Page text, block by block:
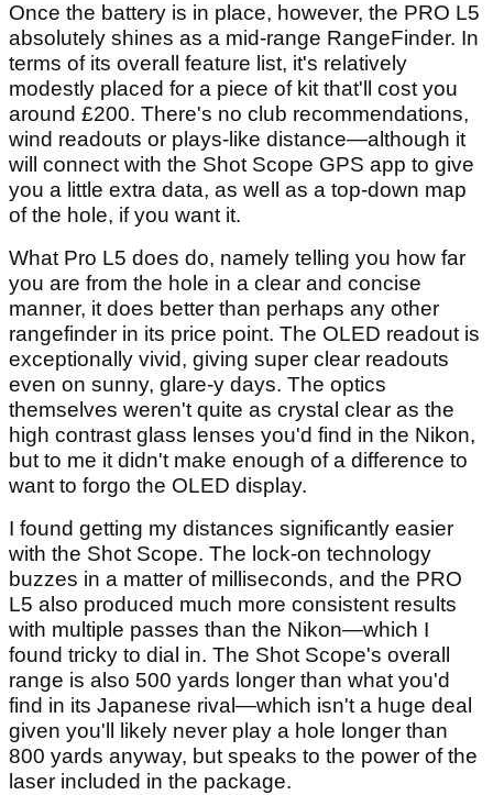
Once the battery is in place, however, the PRO L5
absolutely shines as a mid-range RangeFinder. In
terms of its overall feature list, it's relatively
modestly placed for a piece of kit that'll cost you
around £200. There's no club recommendations,
wind readouts or plays-like distance—although it
will connect with the Shot Scope GPS app to give
you a little extra data, as well as a top-down map
of the hole, if you want it.
What Pro L5 does do, namely telling you how far
you are from the hole in a clear and concise
manner, it does better than perhaps any other
rangefinder in its price point. The OLED readout is
exceptionally vivid, giving super clear readouts
even on sunny, glare-y days. The optics
themselves weren't quite as crystal clear as the
high contrast glass lenses you'd find in the Nikon,
but to me it didn't make enough of a difference to
want to forgo the OLED display.
I found getting my distances significantly easier
with the Shot Scope. The lock-on technology
buzzes in a matter of milliseconds, and the PRO
L5 also produced much more consistent results
with multiple passes than the Nikon—which I
found tricky to dial in. The Shot Scope's overall
range is also 500 yards longer than what you'd
find in its Japanese rival—which isn't a huge deal
given you'll likely never play a hole longer than
800 yards anyway, but speaks to the power of the
laser included in the package.